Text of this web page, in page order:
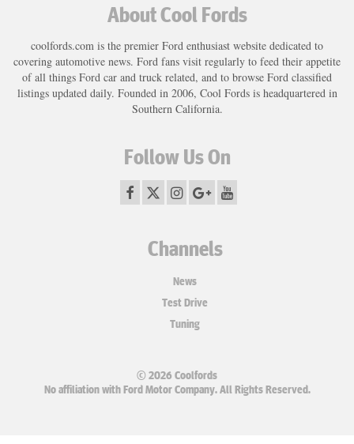
About Cool Fords
coolfords.com is the premier Ford enthusiast website dedicated to
covering automotive news. Ford fans visit regularly to feed their appetite
of all things Ford car and truck related, and to browse Ford classified
listings updated daily. Founded in 2006, Cool Fords is headquartered in
Southern California.
Follow Us On
Channels
News
Test Drive
Tuning
© 2026 Coolfords
No affiliation with Ford Motor Company. All Rights Reserved.